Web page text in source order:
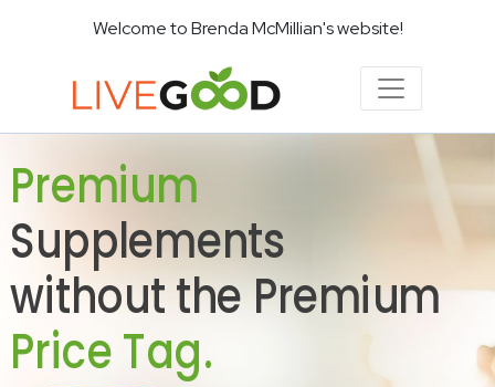
Welcome to Brenda McMillian's website!
Premium
Supplements
without the Premium
Price Tag.